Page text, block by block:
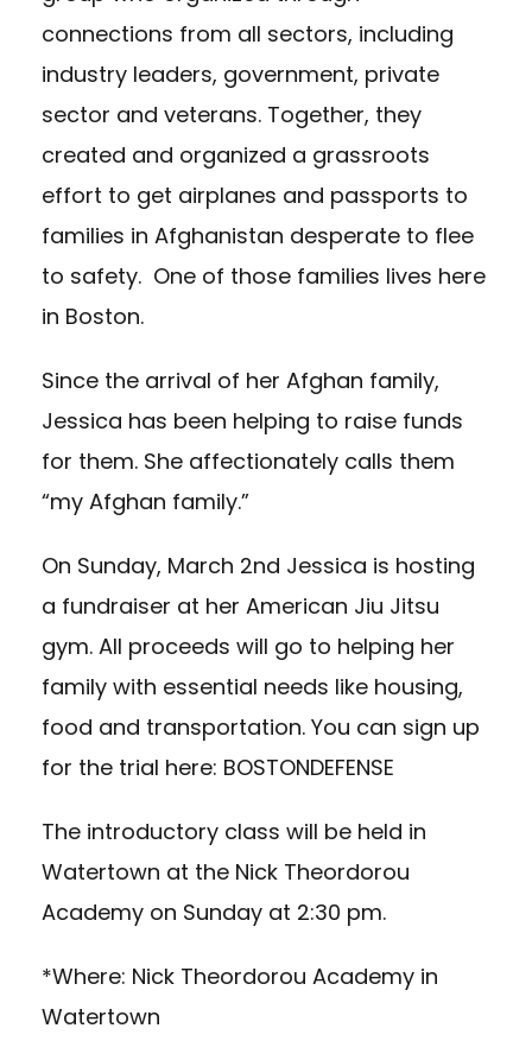
connections from all sectors, including
industry leaders, government, private
sector and veterans. Together, they
created and organized a grassroots
effort to get airplanes and passports to
families in Afghanistan desperate to flee
to safety. One of those families lives here
in Boston.
Since the arrival of her Afghan family,
Jessica has been helping to raise funds
for them. She affectionately calls them
“my Afghan family.”
On Sunday, March 2nd Jessica is hosting
a fundraiser at her American Jiu Jitsu
gym. All proceeds will go to helping her
family with essential needs like housing,
food and transportation. You can sign up
for the trial here: BOSTONDEFENSE
The introductory class will be held in
Watertown at the Nick Theordorou
Academy on Sunday at 2:30 pm.
*Where: Nick Theordorou Academy in
Watertown